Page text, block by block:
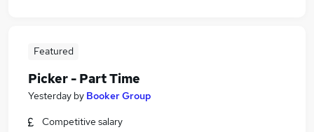
Featured
Picker - Part Time
Yesterday by Booker Group
Competitive salary